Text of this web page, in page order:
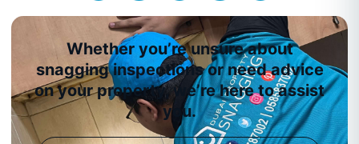
Whether you’re unsure about
snagging inspections or need advice
on your property, we’re here to assist
you.